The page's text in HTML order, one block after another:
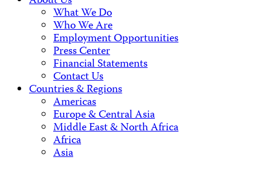
What We Do
Who We Are
Employment Opportunities
Press Center
Financial Statements
Contact Us
Countries & Regions
Americas
Europe & Central Asia
Middle East & North Africa
Africa
Asia